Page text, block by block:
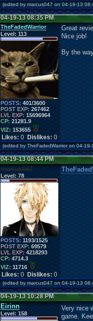
(edited by marcus047 on 04-19-13
04-19-13 08:35 PM
TheFadedWarrior
Level: 113
POSTS: 401/3600
POST EXP: 267462
LVL EXP: 15696964
CP: 21281.9
VIZ: 153655
Likes: 0 Dislikes: 0
Great
Nice job!
By the
(edited by TheFadedWarrior on 04-
04-19-13 08:44 PM
marcus047
Level: 78
POSTS: 1193/1525
POST EXP: 69579
LVL EXP: 4218293
CP: 4714.3
VIZ: 11716
Likes: 0 Dislikes: 0
(edited by marcus047 on 04-19-13
04-19-13 10:28 PM
Eirinn
Level: 158
Very nice
game.